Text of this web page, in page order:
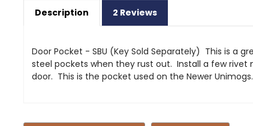
SBU
Description 2 Reviews
Door Pocket - SBU (Key Sold Separately) This is a
steel pockets when they rust out. Install a few rivet
door. This is the pocket used on the Newer Unimogs.